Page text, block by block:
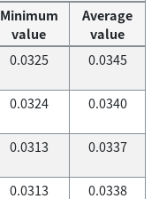
Minimum
value
Average
value
0.0325 0.0345
0.0324 0.0340
0.0313 0.0337
0.0313 0.0338